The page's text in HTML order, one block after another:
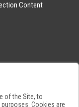
Content
of the Site, to
Cookies are